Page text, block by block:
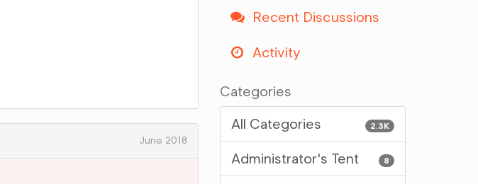
June 2018
Recent Discussions
Activity
Categories
2.3K
All Categories
8
Administrator's Tent